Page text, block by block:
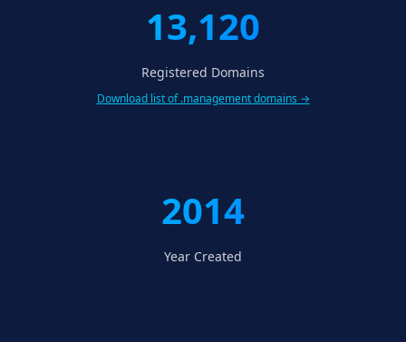
13,120
Registered Domains
Download list of .management domains →
2014
Year Created